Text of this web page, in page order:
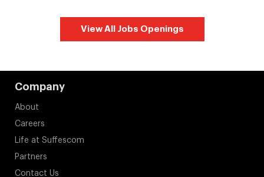
View All Jobs Openings
Company
About
Careers
Life at Suffescom
Partners
Contact Us